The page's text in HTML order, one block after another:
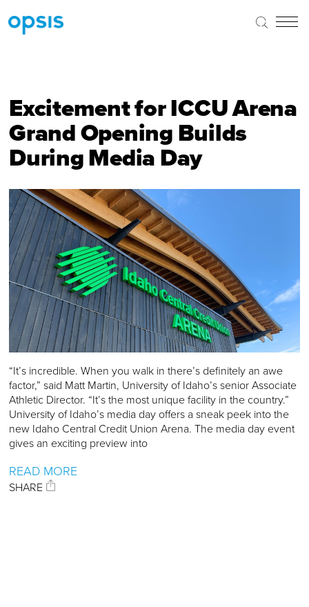
Excitement for ICCU Arena
Grand Opening Builds
During Media Day
“It’s incredible. When you walk in there’s definitely an awe
factor,” said Matt Martin, University of Idaho’s senior Associate
Athletic Director. “It’s the most unique facility in the country.”
University of Idaho’s media day offers a sneak peek into the
new Idaho Central Credit Union Arena. The media day event
gives an exciting preview into
READ MORE
SHARE